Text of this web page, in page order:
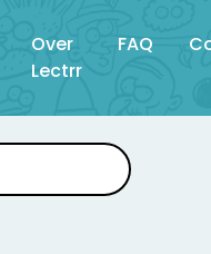
Over
Lectrr
FAQ